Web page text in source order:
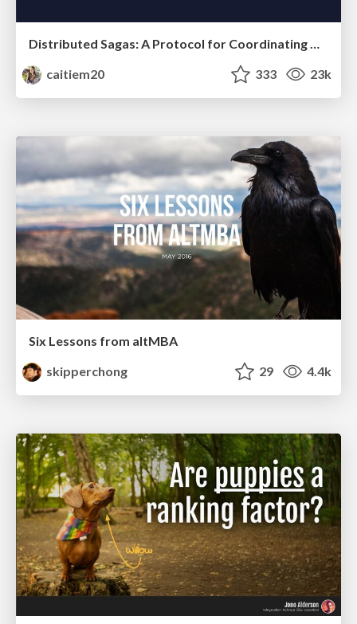
Distributed Sagas: A Protocol for Coordinating Microservices
caitiem20
333 23k
Six Lessons from altMBA
skipperchong
29 4.4k